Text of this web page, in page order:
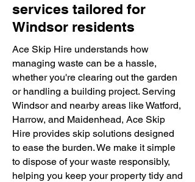
services tailored for
Windsor residents
Ace Skip Hire understands how
managing waste can be a hassle,
whether you're clearing out the garden
or handling a building project. Serving
Windsor and nearby areas like Watford,
Harrow, and Maidenhead, Ace Skip
Hire provides skip solutions designed
to ease the burden. We make it simple
to dispose of your waste responsibly,
helping you keep your property tidy and